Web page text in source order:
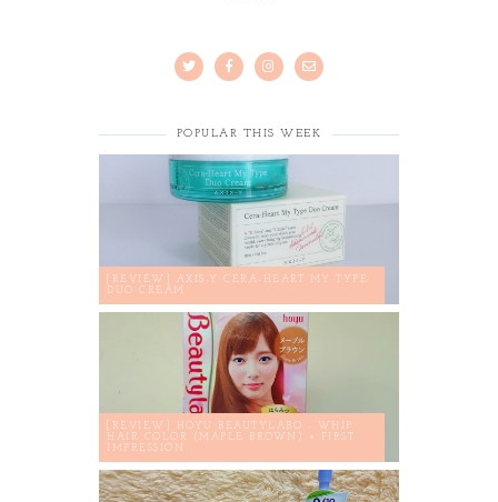
POPULAR THIS WEEK
[REVIEW] AXIS-Y CERA-HEART MY TYPE
DUO CREAM
[REVIEW] HOYU BEAUTYLABO - WHIP
HAIR COLOR (MAPLE BROWN) + FIRST
IMPRESSION